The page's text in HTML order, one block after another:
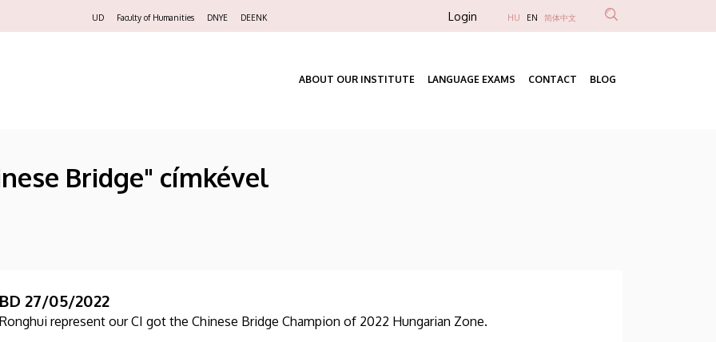
UD Faculty of Humanities DNYE DEENK
Anonim
menüje
Login HU EN 简体中文
ABOUT OUR INSTITUTE LANGUAGE EXAMS CONTACT BLOG
Bridge" címkével
27/05/2022
Ronghui represent our CI got the Chinese Bridge Champion of 2022 Hungarian Zone.